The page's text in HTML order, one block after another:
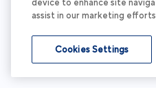
device to enhance site
assist in our marketing
Cookies Settings